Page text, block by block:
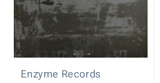
Enzyme Records